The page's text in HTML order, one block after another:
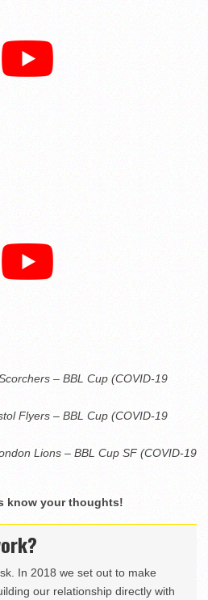
– BBL Cup (COVID-19
Flyers – BBL Cup (COVID-19
Lions – BBL Cup SF (COVID-19
know your thoughts!
In 2018 we set out to make
our relationship directly with